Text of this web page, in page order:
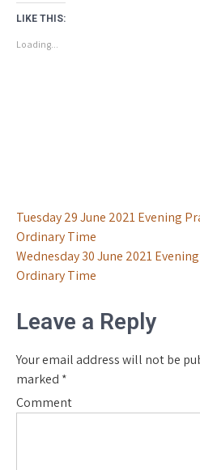
LIKE THIS:
Loading...
Post
navigation
Tuesday 29 June 2021 Evening
Ordinary Time
Wednesday 30 June 2021
Ordinary Time
Leave a Reply
Your email address will not be
marked *
Comment